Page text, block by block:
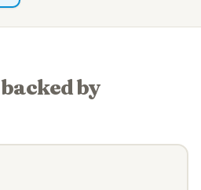
backed by